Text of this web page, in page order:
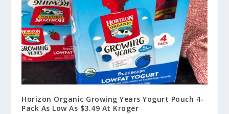
Horizon Organic Growing Years Yogurt Pouch 4-
Pack As Low As $3.49 At Kroger